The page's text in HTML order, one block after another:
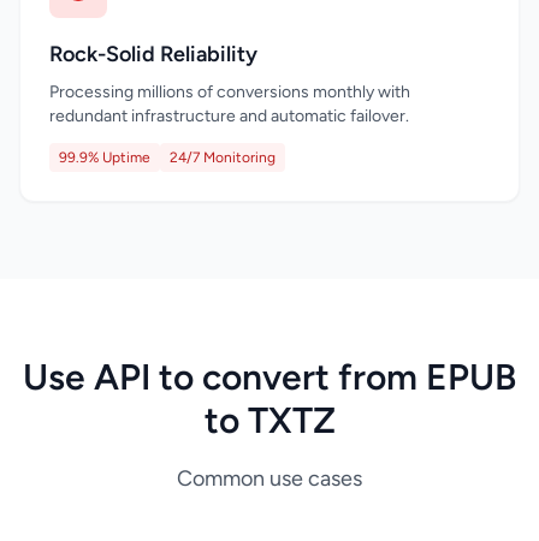
Rock-Solid Reliability
Processing millions of conversions monthly with
redundant infrastructure and automatic failover.
99.9% Uptime 24/7 Monitoring
Use API to convert from EPUB
to TXTZ
Common use cases